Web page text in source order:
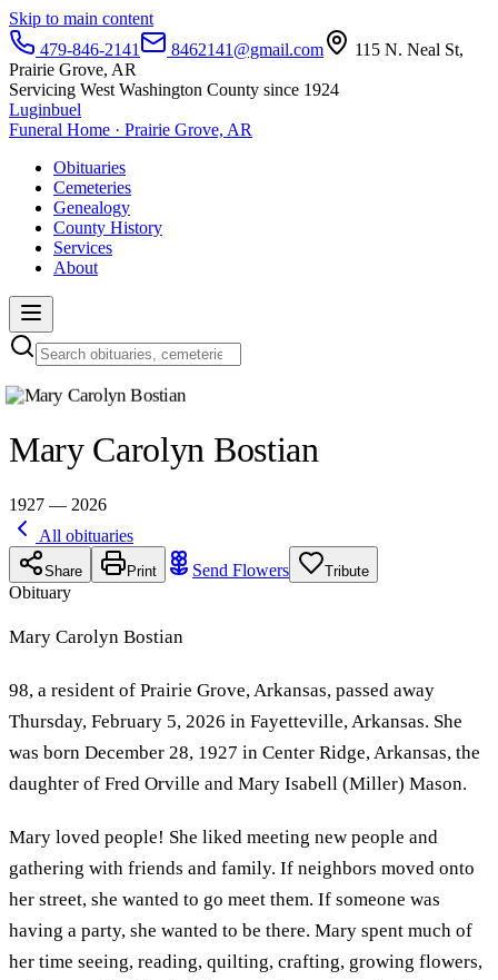
Skip to main content
479-846-2141
8462141@gmail.com
115 N. Neal St,
Prairie Grove, AR
Servicing West Washington County since 1924
Luginbuel
Funeral Home · Prairie Grove, AR
Obituaries
Cemeteries
Genealogy
County History
Services
About
Mary Carolyn Bostian
1927 — 2026
All obituaries
Share Print Send Flowers Tribute
Obituary
Mary Carolyn Bostian
98, a resident of Prairie Grove, Arkansas, passed away
Thursday, February 5, 2026 in Fayetteville, Arkansas. She
was born December 28, 1927 in Center Ridge, Arkansas, the
daughter of Fred Orville and Mary Isabell (Miller) Mason.
Mary loved people! She liked meeting new people and
gathering with friends and family. If neighbors moved onto
her street, she wanted to go meet them. If someone was
having a party, she wanted to be there. Mary spent much of
her time seeing, reading, quilting, crafting, growing flowers,